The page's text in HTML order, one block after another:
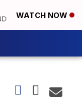
WATCH NOW